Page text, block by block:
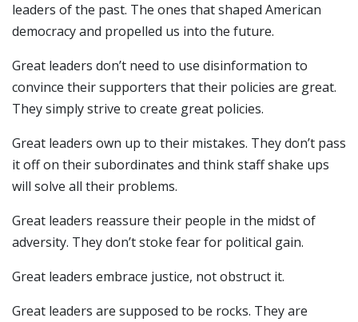
leaders of the past. The ones that shaped American
democracy and propelled us into the future.
Great leaders don’t need to use disinformation to
convince their supporters that their policies are great.
They simply strive to create great policies.
Great leaders own up to their mistakes. They don’t pass
it off on their subordinates and think staff shake ups
will solve all their problems.
Great leaders reassure their people in the midst of
adversity. They don’t stoke fear for political gain.
Great leaders embrace justice, not obstruct it.
Great leaders are supposed to be rocks. They are